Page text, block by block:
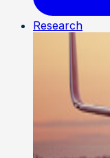
Research